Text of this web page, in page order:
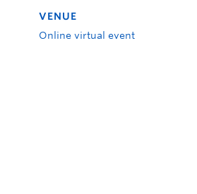
VENUE
Online virtual event